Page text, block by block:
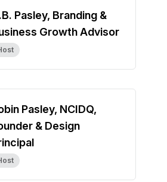
Pasley, Branding &
Growth Advisor
Pasley, NCIDQ,
& Design